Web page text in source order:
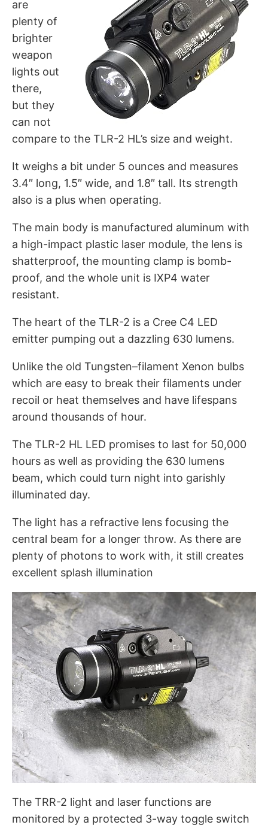
are
plenty of
brighter
weapon
lights out
there,
but they
can not
compare to the TLR-2 HL’s size and weight.
It weighs a bit under 5 ounces and measures
3.4″ long, 1.5″ wide, and 1.8″ tall. Its strength
also is a plus when operating.
The main body is manufactured aluminum with
a high-impact plastic laser module, the lens is
shatterproof, the mounting clamp is bomb-
proof, and the whole unit is IXP4 water
resistant.
The heart of the TLR-2 is a Cree C4 LED
emitter pumping out a dazzling 630 lumens.
Unlike the old Tungsten–filament Xenon bulbs
which are easy to break their filaments under
recoil or heat themselves and have lifespans
around thousands of hour.
The TLR-2 HL LED promises to last for 50,000
hours as well as providing the 630 lumens
beam, which could turn night into garishly
illuminated day.
The light has a refractive lens focusing the
central beam for a longer throw. As there are
plenty of photons to work with, it still creates
excellent splash illumination
The TRR-2 light and laser functions are
monitored by a protected 3-way toggle switch